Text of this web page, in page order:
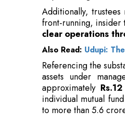
Also Read:Udupi:
Referencing the
assets under
approximately
individual mutual
to more than 5.6
Monthly
April 2016, have
involvementand